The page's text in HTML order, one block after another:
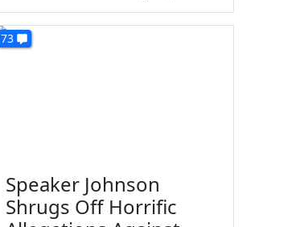
73
Speaker Johnson
Shrugs Off Horrific